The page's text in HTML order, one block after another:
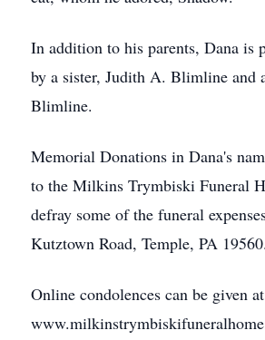
In addition to his parents, Dana is
by a sister, Judith A. Blimline and
Blimline.
Memorial Donations in Dana's
to the Milkins Trymbiski Funeral
defray some of the funeral
Kutztown Road, Temple, PA 19560.
Online condolences can be given at